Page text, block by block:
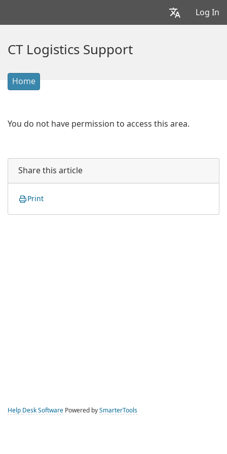
Log In
CT Logistics Support
Home
You do not have permission to access this area.
Share this article
Print
Help Desk Software Powered by SmarterTools